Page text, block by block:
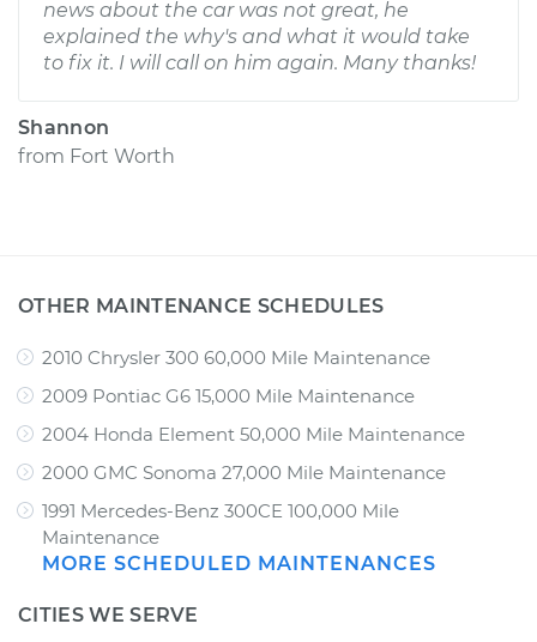
news about the car was not great, he
explained the why's and what it would take
to fix it. I will call on him again. Many thanks!
Shannon
from Fort Worth
OTHER MAINTENANCE SCHEDULES
2010 Chrysler 300 60,000 Mile Maintenance
2009 Pontiac G6 15,000 Mile Maintenance
2004 Honda Element 50,000 Mile Maintenance
2000 GMC Sonoma 27,000 Mile Maintenance
1991 Mercedes-Benz 300CE 100,000 Mile
Maintenance
MORE SCHEDULED MAINTENANCES
CITIES WE SERVE